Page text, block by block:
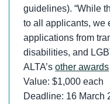
guidelines). “While
to all applicants, we
applications from
disabilities, and
ALTA’sother awards
Value: $1,000 each
Deadline: 16 March